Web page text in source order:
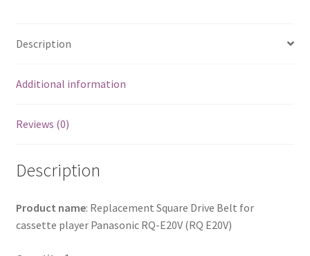
Description
Additional information
Reviews (0)
Description
Product name: Replacement Square Drive Belt for
cassette player Panasonic RQ-E20V (RQ E20V)